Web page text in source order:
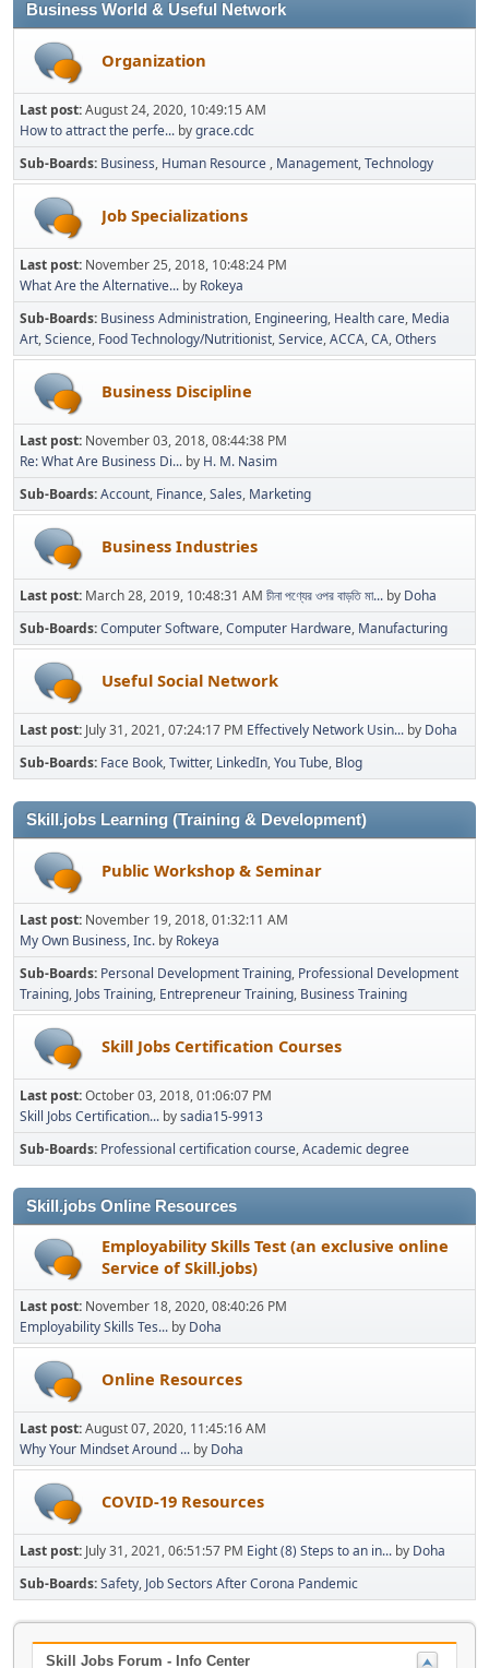
Business World & Useful Network
Organization
Last post:August 24, 2020, 10:49:15 AM
How to attract the perfe... bygrace.cdc
Sub-Boards Business Human Resource Management Technology
Job Specializations
Last post: November 25, 2018, 10:48:24 PM
What Are the Alternative... by Rokeya
Sub-Boards Business Administration Engineering Health care Media
Art Science Food Technology/Nutritionist Service ACCA CA Others
Business Discipline
Last post: November 03, 2018, 08:44:38 PM
Re: What Are Business Di... by H. M. Nasim
Sub-Boards Account Finance Sales Marketing
Business Industries
Last post: March 28, 2019, 10:48:31 AM চীনা পণ্যের ওপর বাড়তি মা... by Doha
Sub-Boards Computer Software Computer Hardware Manufacturing
Useful Social Network
Last post: July 31, 2021, 07:24:17 PM Effectively Network Usin... by Doha
Sub-Boards Face Book Twitter LinkedIn You Tube Blog
Skill.jobs Learning (Training & Development)
Public Workshop & Seminar
Last post: November 19, 2018, 01:32:11 AM
My Own Business, Inc. by Rokeya
Sub-Boards Personal Development Training Professional Development
Training Jobs Training Entrepreneur Training Business Training
Skill Jobs Certification Courses
Last post:October 03, 2018, 01:06:07 PM
Skill Jobs Certification... bysadia15-9913
Sub-Boards Professional certification course Academic degree
Skill.jobs Online Resources
Employability Skills Test (an exclusive online
Service of Skill.jobs)
Last post: November 18, 2020, 08:40:26 PM
Employability Skills Tes... by Doha
Online Resources
Last post:August 07, 2020, 11:45:16 AM
Why Your Mindset Around ... by Doha
COVID-19 Resources
Last post: July 31, 2021, 06:51:57 PM Eight (8) Steps to an in... by Doha
Sub-Boards Safety Job Sectors After Corona Pandemic
Skill Jobs Forum - Info Center